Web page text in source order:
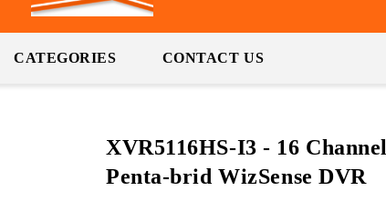
CATEGORIES CONTACT US
XVR5116HS-I3 - 16 Channel
Penta-brid WizSense DVR